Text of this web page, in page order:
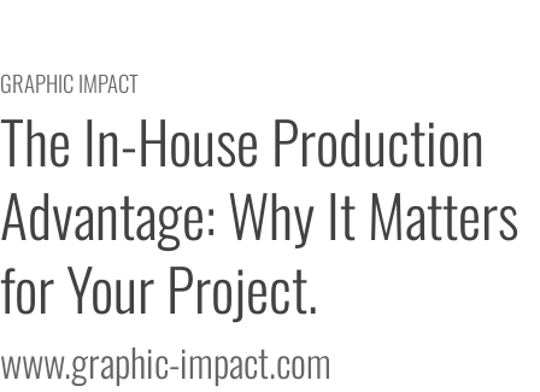
GRAPHIC IMPACT
The In-House Production
Advantage: Why It Matters
for Your Project.
www.graphic-impact.com